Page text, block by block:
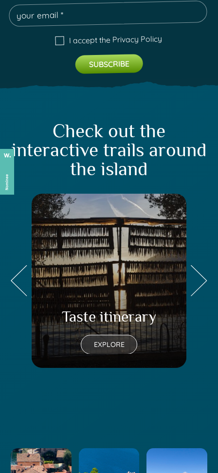
I accept the Privacy Policy
Check out the
interactive trails around
the island
Taste itinerary
EXPLORE